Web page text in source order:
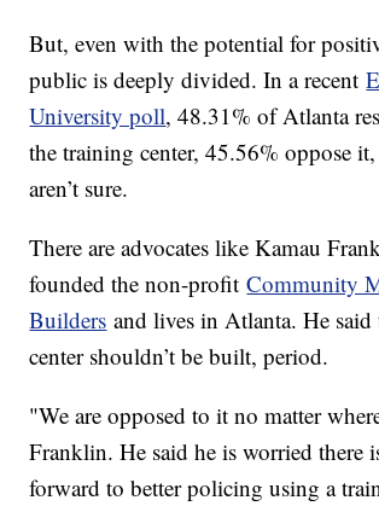
But, even with the potential for
public is deeply divided. In a recent
University poll, 48.31% of Atlanta
the training center, 45.56% oppose
aren’t sure.
There are advocates like Kamau
founded the non-profitCommunity
Builders and lives in Atlanta. He
center shouldn’t be built, period.
"We are opposed to it no matter
Franklin. He said he is worried there
forward to better policing using a